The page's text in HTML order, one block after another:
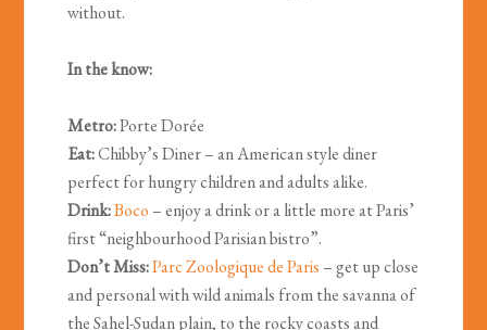
without.
In the know:
Metro:Porte Dorée
Eat:Chibby’s Diner – an American style diner
perfect for hungry children and adults alike.
Drink:Boco – enjoy a drink or a little more at Paris’
first “neighbourhood Parisian bistro”.
Don’t Miss:Parc Zoologique de Paris – get up close
and personal with wild animals from the savanna of
the Sahel-Sudan plain, to the rocky coasts and